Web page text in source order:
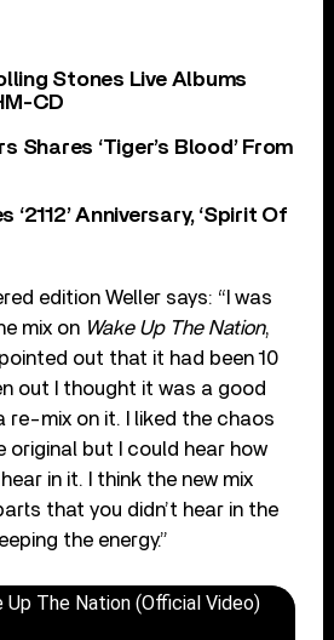
Stones Live Albums
CD
Shares ‘Tiger’s Blood’ From
‘2112’ Anniversary, ‘Spirit Of
edition Weller says: “I was
mix on Wake Up The Nation,
out that it had been 10
out I thought it was a good
re-mix on it. I liked the chaos
original but I could hear how
in it. I think the new mix
that you didn’t hear in the
the energy.”
Up The Nation (Official Video)